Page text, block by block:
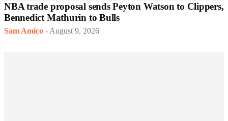
NBA trade proposal sends Peyton Watson to Clippers,
Bennedict Mathurin to Bulls
Sam Amico - August 9, 2026